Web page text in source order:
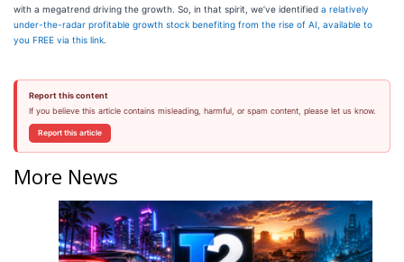
with a megatrend driving the growth. So, in that spirit, we’ve identified a relatively
under-the-radar profitable growth stock benefiting from the rise of AI, available to
you FREE via this link
Report this content
If you believe this article contains misleading, harmful, or spam content, please let us know.
Report this article
More News